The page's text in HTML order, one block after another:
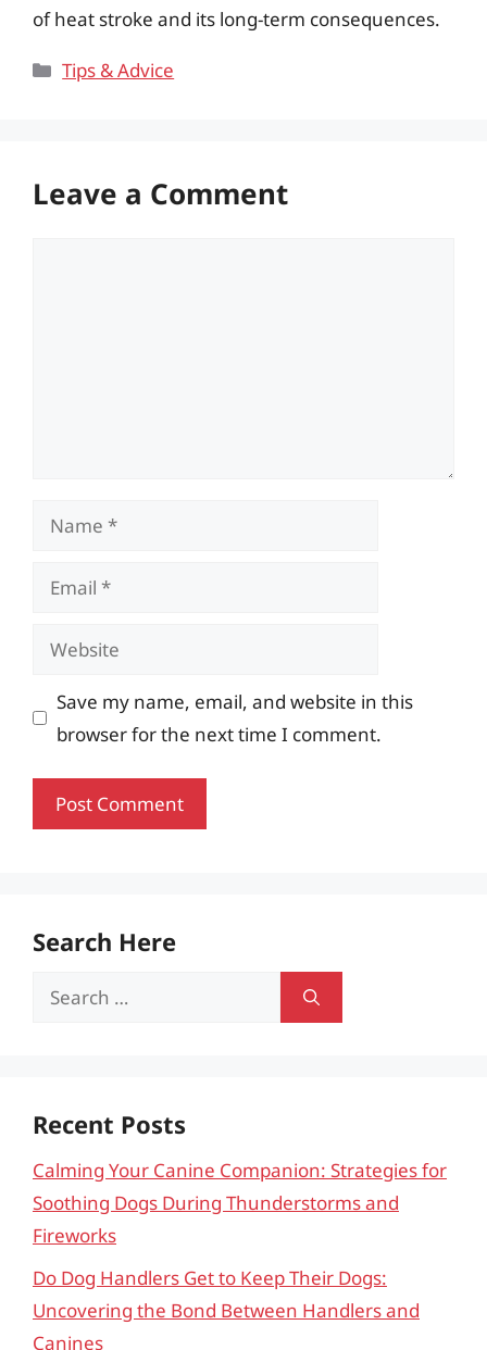
of heat stroke and its long-term consequences.
Categories
Tips & Advice
Leave a Comment
Name
Email
Website
Save my name, email, and website in this
browser for the next time I comment.
Search Here
Search
Recent Posts
Calming Your Canine Companion: Strategies for
Soothing Dogs During Thunderstorms and
Fireworks
Do Dog Handlers Get to Keep Their Dogs:
Uncovering the Bond Between Handlers and
Canines